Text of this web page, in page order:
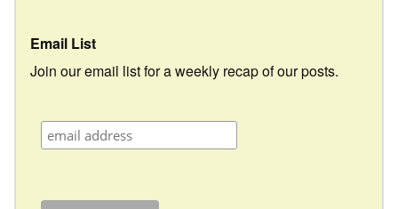
Email List
Join our email list for a weekly recap of our posts.